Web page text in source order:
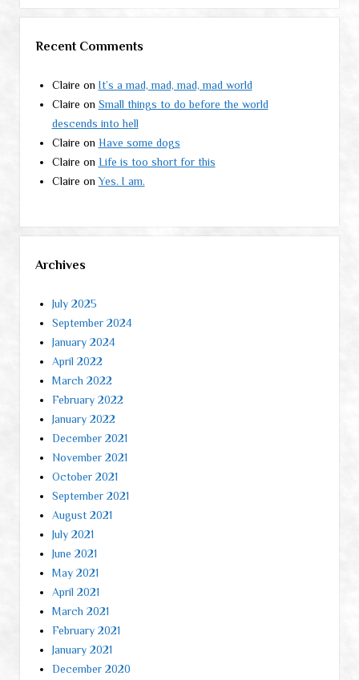
Recent Comments
Claire on It’s a mad, mad, mad, mad world
Claire on Small things to do before the world
descends into hell
Claire on Have some dogs
Claire on Life is too short for this
Claire onYes. I am.
Archives
July 2025
September 2024
January 2024
April 2022
March 2022
February 2022
January 2022
December 2021
November 2021
October 2021
September 2021
August 2021
July 2021
June 2021
May 2021
April 2021
March 2021
February 2021
January 2021
December 2020